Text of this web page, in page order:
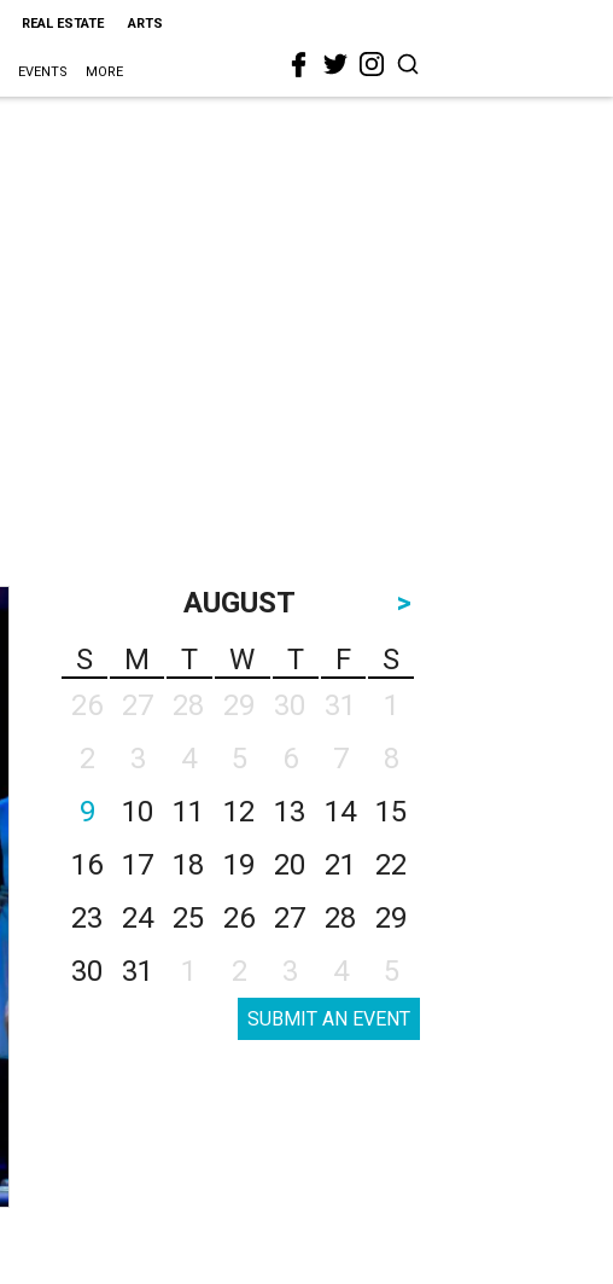
REAL ESTATE ARTS
EVENTS MORE
AUGUST
>
S
M T W T F
S
26
27 28 29 30 31
1
2
3 4 5 6 7
8
9
10 11 12 13 14
15
16
17 18 19 20 21
22
23
24 25 26 27 28
29
30
31 1 2 3 4 5
SUBMIT AN EVENT